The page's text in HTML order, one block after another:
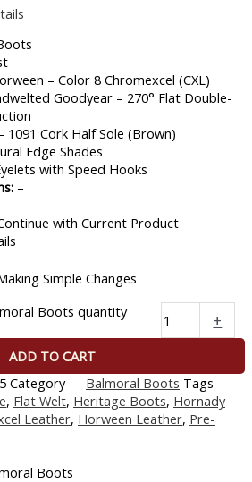
– Color 8 Chromexcel (CXL)
Goodyear – 270° Flat Double-
1091 Cork Half Sole (Brown)
Edge Shades
with Speed Hooks
–
with Current Product
Simple Changes
Boots quantity +
ADD TO CART
Category — Balmoral Boots Tags —
, Flat Welt, Heritage Boots, Hornady
Leather, Horween Leather, Pre-
Boots